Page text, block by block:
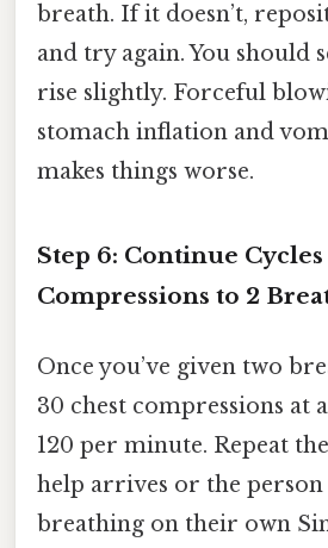
breath. If it doesn’t,
and try again. You should
rise slightly. Forceful
stomach inflation and
makes things worse.
Step 6: Continue
Compressions to 2
Once you’ve given two
30 chest compressions at
120 per minute. Repeat
help arrives or the person
breathing on their own